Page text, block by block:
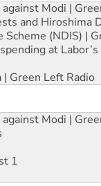
against Modi |
and Hiroshima
(NDIS) |
at
Green Left Radio
against Modi |
1